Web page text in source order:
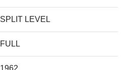
SPLIT LEVEL
FULL
1962